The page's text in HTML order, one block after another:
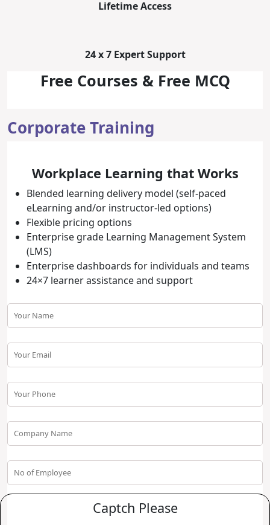
Lifetime Access
24 x 7 Expert Support
Free Courses & Free MCQ
Corporate Training
Workplace Learning that Works
Blended learning delivery model (self-paced
eLearning and/or instructor-led options)
Flexible pricing options
Enterprise grade Learning Management System
(LMS)
Enterprise dashboards for individuals and teams
24×7 learner assistance and support
Captch Please